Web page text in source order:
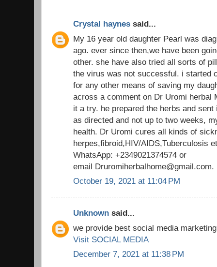
Crystal haynes said...
My 16 year old daughter Pearl was
ago. ever since then,we have been
other. she have also tried all sorts of
the virus was not successful. i started
for any other means of saving my
across a comment on Dr Uromi herbal
it a try. he prepared the herbs and
as directed and not up to two weeks,
health. Dr Uromi cures all kinds of
herpes,fibroid,HIV/AIDS,Tuberculosis
WhatsApp: +2349021374574 or
email
October 19, 2021 at 11:04 PM
Unknown said...
we provide best social media
Visit SOCIAL MEDIA
December 7, 2021 at 11:38 PM